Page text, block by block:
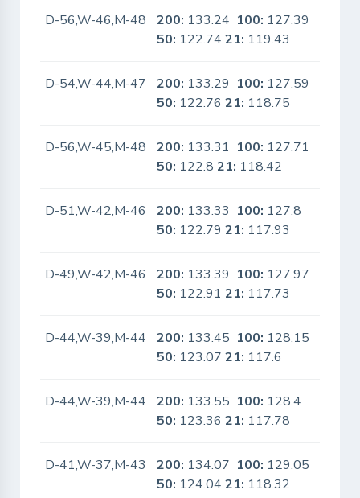
D-56,W-46,M-48 200: 133.24 100: 127.39
50: 122.7421: 119.43
D-54,W-44,M-47 200: 133.29 100: 127.59
50: 122.7621: 118.75
D-56,W-45,M-48 200: 133.31 100: 127.71
50: 122.821: 118.42
D-51,W-42,M-46 200: 133.33 100: 127.8
50: 122.7921: 117.93
D-49,W-42,M-46 200: 133.39 100: 127.97
50: 122.9121: 117.73
D-44,W-39,M-44 200: 133.45 100: 128.15
50: 123.0721: 117.6
D-44,W-39,M-44 200: 133.55 100: 128.4
50: 123.3621: 117.78
D-41,W-37,M-43 200: 134.07 100: 129.05
50: 124.0421: 118.32